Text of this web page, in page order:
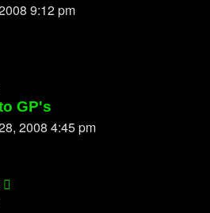
9:12 pm
GP's
2008 4:45 pm